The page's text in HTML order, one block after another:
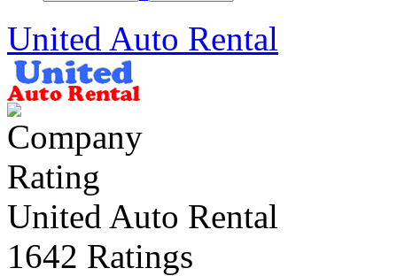
United Auto Rental
United Auto Rental
1642 Ratings